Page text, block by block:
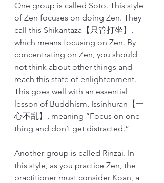
One group is called Soto. This style
of Zen focuses on doing Zen. They
call this Shikantaza【只管打坐】,
which means focusing on Zen. By
concentrating on Zen, you should
not think about other things and
reach this state of enlightenment.
This goes well with an essential
lesson of Buddhism, Issinhuran【一
心不乱】, meaning “Focus on one
thing and don’t get distracted.”
Another group is called Rinzai. In
this style, as you practice Zen, the
practitioner must consider Koan, a